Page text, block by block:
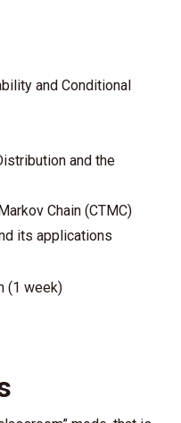
and Conditional
and the
Chain (CTMC)
its applications
(1 week)